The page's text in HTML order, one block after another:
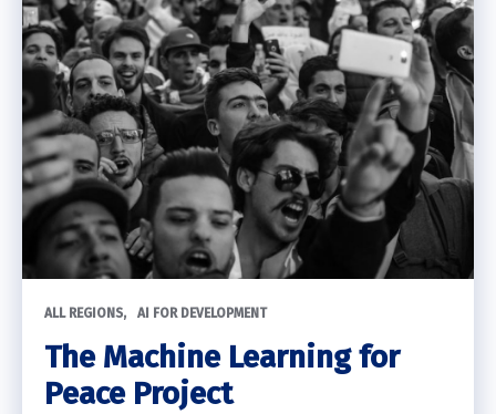
ALL REGIONS AI FOR DEVELOPMENT
The Machine Learning for
Peace Project